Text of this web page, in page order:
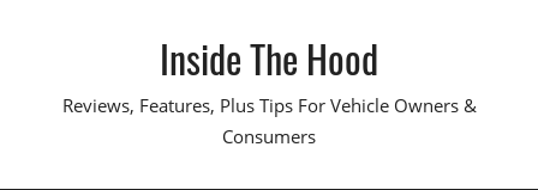
Inside The Hood
Reviews, Features, Plus Tips For Vehicle Owners &
Consumers